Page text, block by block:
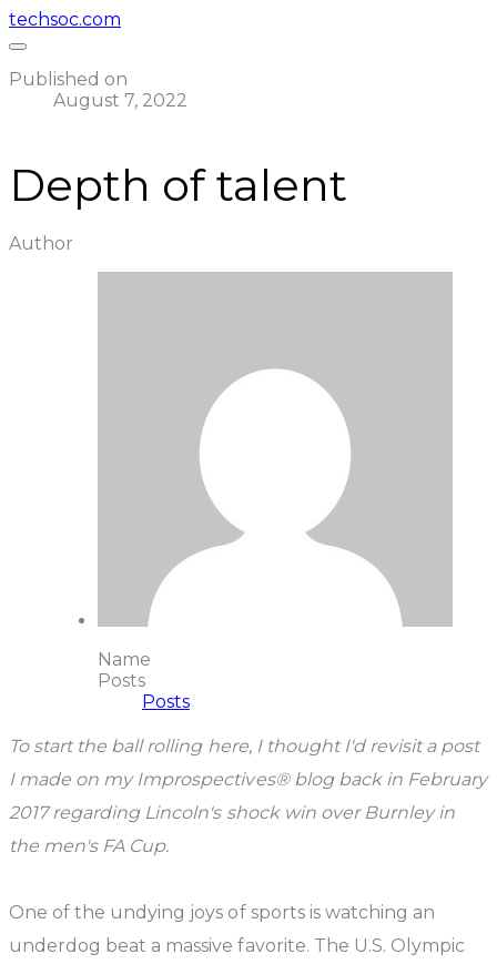
techsoc.com
Published on
August 7, 2022
Depth of talent
Author
Name
Posts
Posts
To start the ball rolling here, I thought I'd revisit a post
I made on my Improspectives® blog back in February
2017 regarding Lincoln's shock win over Burnley in
the men's FA Cup.
One of the undying joys of sports is watching an
underdog beat a massive favorite. The U.S. Olympic